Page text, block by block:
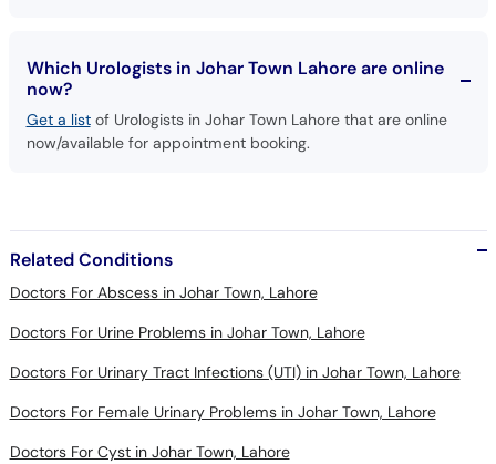
Which Urologists in Johar Town Lahore are online
now?
Get a listof Urologists in Johar Town Lahore that are online
now/available for appointment booking.
Related Conditions
Doctors For Abscess in Johar Town, Lahore
Doctors For Urine Problems in Johar Town, Lahore
Doctors For Urinary Tract Infections (UTI) in Johar Town, Lahore
Doctors For Female Urinary Problems in Johar Town, Lahore
Doctors For Cyst in Johar Town, Lahore